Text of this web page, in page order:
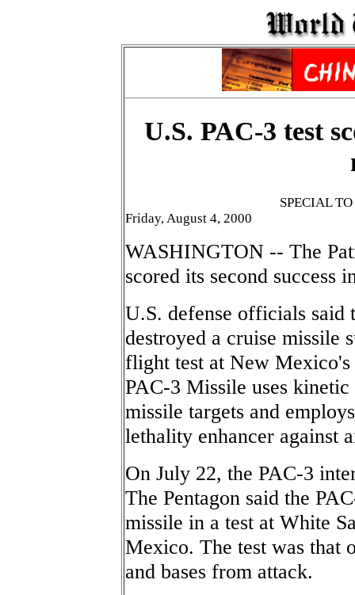
U.S. PAC-3 test
SPECIAL
Friday, August 4, 2000
WASHINGTON -- The
scored its second success
U.S. defense officials said
destroyed a cruise missile
flight test at New
PAC-3 Missile uses
missile targets and
lethality enhancer against
On July 22, the PAC-3
The Pentagon said the
missile in a test at White
Mexico. The test was that
and bases from attack.